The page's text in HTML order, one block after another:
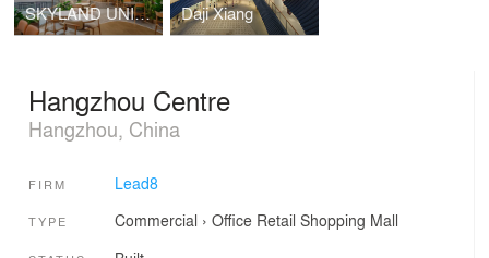
SKYLAND UNIVERSAL Daji Xiang
Hangzhou Centre
Hangzhou, China
FIRM Lead8
TYPE Commercial › Office Retail Shopping Mall